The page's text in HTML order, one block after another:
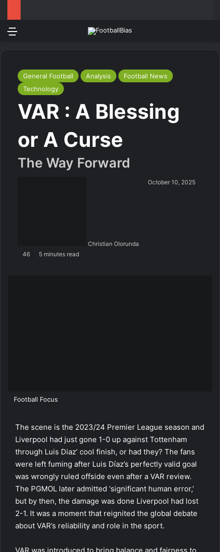
General Football Analysis
Football News
Technology
VAR : A Blessing
or A Curse
The Way Forward
Christian Olorunda
October 10, 2025
46 5 minutes read
Football Focus
The scene is the 2023/24 Premier League season and
Liverpool had just gone 1-0 up against Tottenham
through Luis Diaz’ cool finish, or had they? The fans
were left fuming after Luis Díaz’s perfectly valid goal
was wrongly ruled offside even after a VAR review.
The PGMOL later admitted ‘significant human error,’
but by then, the damage was done Liverpool had lost
2-1. It was a moment that reignited the global debate
about VAR’s reliability and role in the sport.
VAR was introduced to bring balance and fairness to